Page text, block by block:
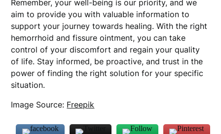
Remember, your well-being is our priority, and we
aim to provide you with valuable information to
support your journey towards healing. With the right
hemorrhoid and fissure ointment, you can take
control of your discomfort and regain your quality
of life. Stay informed, be proactive, and trust in the
power of finding the right solution for your specific
situation.
Image Source: Freepik